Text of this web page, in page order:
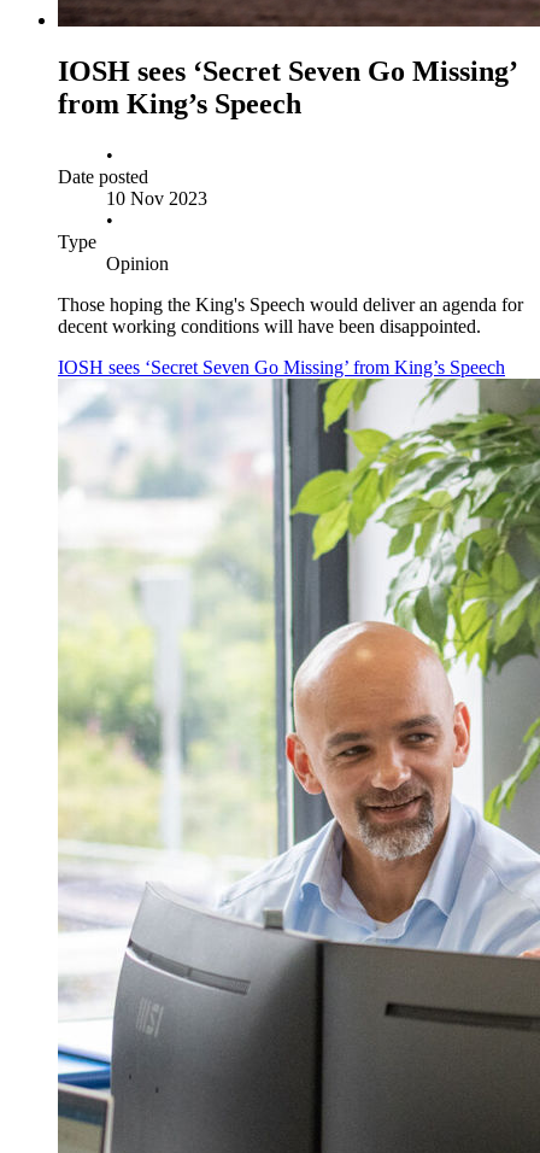
IOSH sees ‘Secret Seven Go Missing’
from King’s Speech
•
Date posted
10 Nov 2023
•
Type
Opinion
Those hoping the King's Speech would deliver an agenda for
decent working conditions will have been disappointed.
IOSH sees ‘Secret Seven Go Missing’ from King’s Speech